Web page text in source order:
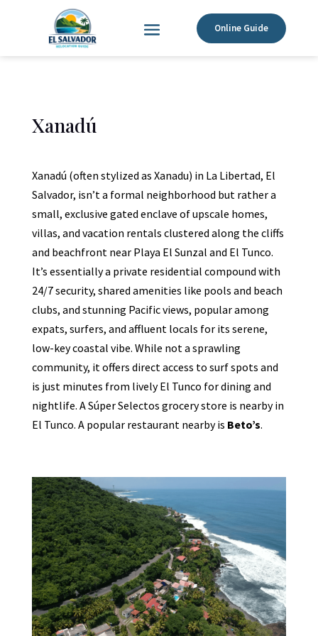
Online Guide
Xanadú
Xanadú (often stylized as Xanadu) in La Libertad, El
Salvador, isn’t a formal neighborhood but rather a
small, exclusive gated enclave of upscale homes,
villas, and vacation rentals clustered along the cliffs
and beachfront near Playa El Sunzal and El Tunco.
It’s essentially a private residential compound with
24/7 security, shared amenities like pools and beach
clubs, and stunning Pacific views, popular among
expats, surfers, and affluent locals for its serene,
low-key coastal vibe. While not a sprawling
community, it offers direct access to surf spots and
is just minutes from lively El Tunco for dining and
nightlife. A Súper Selectos grocery store is nearby in
El Tunco. A popular restaurant nearby is Beto’s.